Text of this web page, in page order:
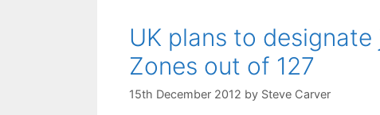
UK plans to
Zones out of 127
15th December 2012 by Steve Carver